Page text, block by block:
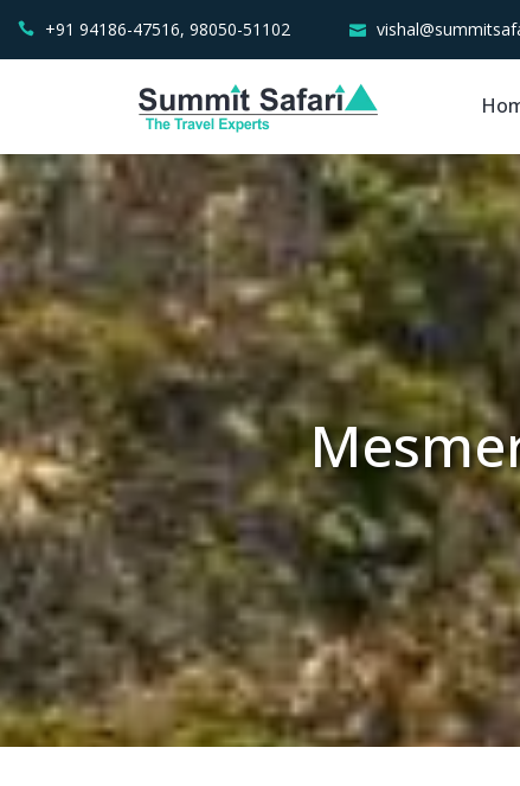
+91 94186-47516, 98050-51102